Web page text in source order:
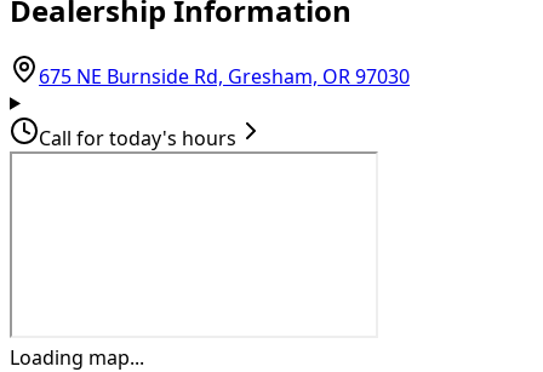
Dealership Information
675 NE Burnside Rd, Gresham, OR 97030(opens in
Call for today's hours
Loading map...